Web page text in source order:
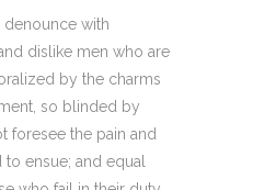
denounce with
dislike men who are
by the charms
so blinded by
foresee the pain and
ensue; and equal